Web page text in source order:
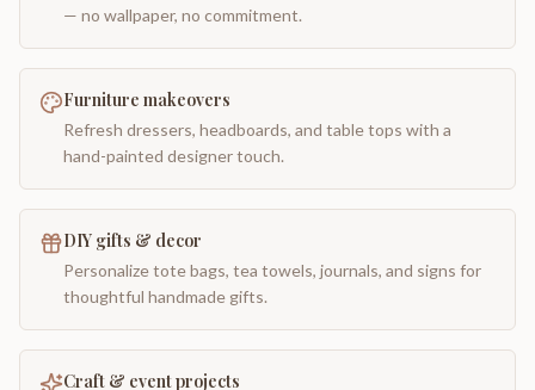
— no wallpaper, no commitment.
Furniture makeovers
Refresh dressers, headboards, and table tops with a
hand-painted designer touch.
DIY gifts & decor
Personalize tote bags, tea towels, journals, and signs for
thoughtful handmade gifts.
Craft & event projects